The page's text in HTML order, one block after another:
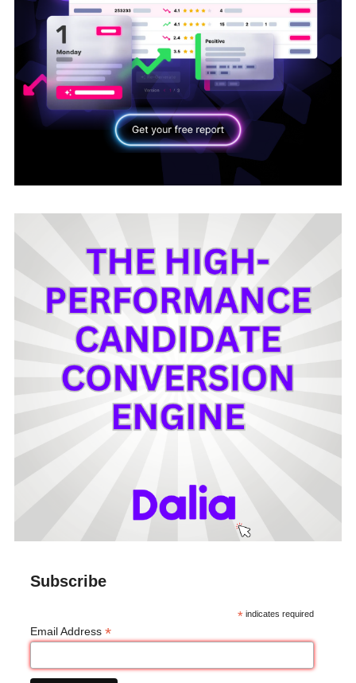
Subscribe
* indicates required
Email Address *